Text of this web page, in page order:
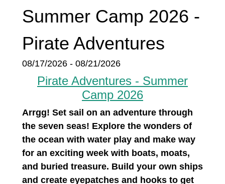
Summer Camp 2026 -
Pirate Adventures
08/17/2026 - 08/21/2026
Pirate Adventures - Summer
Camp 2026
Arrgg! Set sail on an adventure through
the seven seas! Explore the wonders of
the ocean with water play and make way
for an exciting week with boats, moats,
and buried treasure. Build your own ships
and create eyepatches and hooks to get